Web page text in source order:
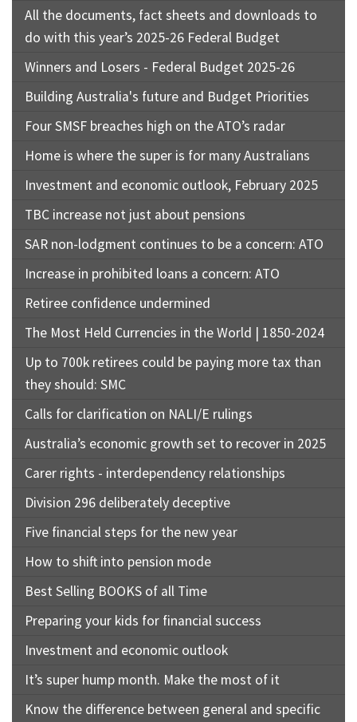
All the documents, fact sheets and downloads to
do with this year’s 2025-26 Federal Budget
Winners and Losers - Federal Budget 2025-26
Building Australia's future and Budget Priorities
Four SMSF breaches high on the ATO’s radar
Home is where the super is for many Australians
Investment and economic outlook, February 2025
TBC increase not just about pensions
SAR non-lodgment continues to be a concern: ATO
Increase in prohibited loans a concern: ATO
Retiree confidence undermined
The Most Held Currencies in the World | 1850-2024
Up to 700k retirees could be paying more tax than
they should: SMC
Calls for clarification on NALI/E rulings
Australia’s economic growth set to recover in 2025
Carer rights - interdependency relationships
Division 296 deliberately deceptive
Five financial steps for the new year
How to shift into pension mode
Best Selling BOOKS of all Time
Preparing your kids for financial success
Investment and economic outlook
It’s super hump month. Make the most of it
Know the difference between general and specific